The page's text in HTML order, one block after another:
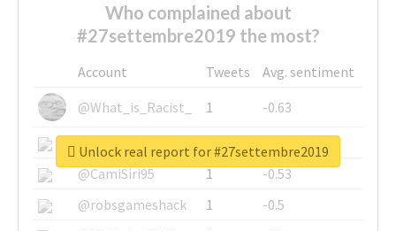
Who complained about
#27settembre2019 the most?
Account Tweets
Avg. sentiment
@What_is_Racist_
1
-0.63
@SkateChart
1
-0.6
@CamiSiri95
1
-0.53
@robsgameshack
1
-0.5
Unlock real report for #27settembre2019